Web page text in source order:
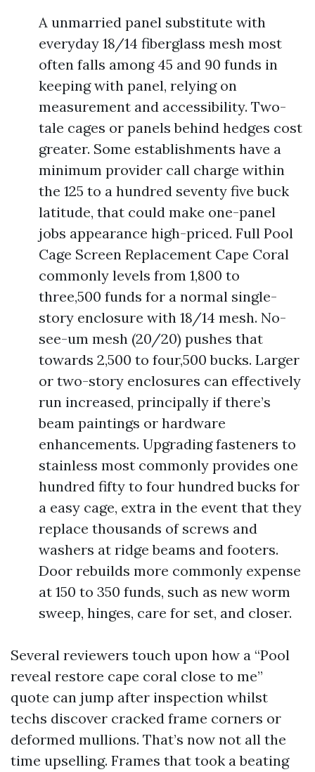
A unmarried panel substitute with
everyday 18/14 fiberglass mesh most
often falls among 45 and 90 funds in
keeping with panel, relying on
measurement and accessibility. Two-
tale cages or panels behind hedges cost
greater. Some establishments have a
minimum provider call charge within
the 125 to a hundred seventy five buck
latitude, that could make one-panel
jobs appearance high-priced. Full Pool
Cage Screen Replacement Cape Coral
commonly levels from 1,800 to
three,500 funds for a normal single-
story enclosure with 18/14 mesh. No-
see-um mesh (20/20) pushes that
towards 2,500 to four,500 bucks. Larger
or two-story enclosures can effectively
run increased, principally if there’s
beam paintings or hardware
enhancements. Upgrading fasteners to
stainless most commonly provides one
hundred fifty to four hundred bucks for
a easy cage, extra in the event that they
replace thousands of screws and
washers at ridge beams and footers.
Door rebuilds more commonly expense
at 150 to 350 funds, such as new worm
sweep, hinges, care for set, and closer.
Several reviewers touch upon how a “Pool
reveal restore cape coral close to me”
quote can jump after inspection whilst
techs discover cracked frame corners or
deformed mullions. That’s now not all the
time upselling. Frames that took a beating